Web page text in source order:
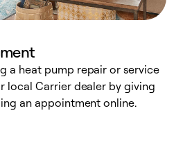
a heat pump repair or service
local Carrier dealer by giving
an appointment online.